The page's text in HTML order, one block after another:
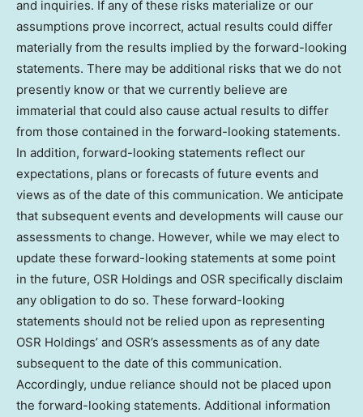
and inquiries. If any of these risks materialize or our
assumptions prove incorrect, actual results could differ
materially from the results implied by the forward-looking
statements. There may be additional risks that we do not
presently know or that we currently believe are
immaterial that could also cause actual results to differ
from those contained in the forward-looking statements.
In addition, forward-looking statements reflect our
expectations, plans or forecasts of future events and
views as of the date of this communication. We anticipate
that subsequent events and developments will cause our
assessments to change. However, while we may elect to
update these forward-looking statements at some point
in the future, OSR Holdings and OSR specifically disclaim
any obligation to do so. These forward-looking
statements should not be relied upon as representing
OSR Holdings’ and OSR’s assessments as of any date
subsequent to the date of this communication.
Accordingly, undue reliance should not be placed upon
the forward-looking statements. Additional information